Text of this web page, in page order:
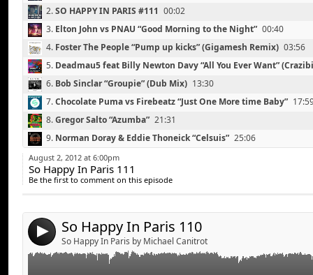
2.SO HAPPY IN PARIS #111 00:02
3. Elton John vs PNAU “Good Morning to the Night” 00:40
4. Foster The People “Pump up kicks” (Gigamesh Remix) 03:56
5. Deadmau5 feat Billy Newton Davy “All You Ever Want”
08:41
6. Bob Sinclar “Groupie” (Dub Mix) 13:30
7.Chocolate Puma vs Firebeatz “Just One More time Baby”
8.Gregor Salto “Azumba” 21:31
9. Norman Doray & Eddie Thoneick “Celsuis” 25:06
10.Michael Canitrot feat Polina “Right on Me” (TV Noise Remix)
11.Sander Van Doorn "Nothing Inside"
13.Dj Medhi “Signature” (Thomas Bangalter Edit) 41:33
14. Michael Canitrot “White Escape”
46:38
15.
The Rapture “Sailing Away” (Digitalism Remix)
Madeon “Finale”
August 2, 2012 at 6:00pm
So Happy In Paris 111
Be the first to comment on this episode
4 So Happy In Paris 110
So Happy In Paris by Michael Canitrot
Link:
Widget:
Share:
Touch Sensitive, Anna Lunoe “Real Talk”
Rune RK “Teacup”
Florence and The Machine “Spectrum” (Calvin Harris
Michael Canitrot feat Polina “Right on Me”
Zedd feat Matthew Coma “Spectrum”
Justice “New Lands” (A Trak Remix)
Michael Canitrot vs Dirty South “Walking in Blue
Bingo Players “Don’t Blame the Party” (Firebeatz
Deadmau5 “The Veldt” (Tommy Trash Remix)